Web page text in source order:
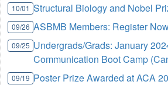
10/01 Structural Biology and Nobel
09/26 ASBMB Members: Register
09/25 Undergrads/Grads: January
Communication Boot Camp
09/19 Poster Prize Awarded at ACA